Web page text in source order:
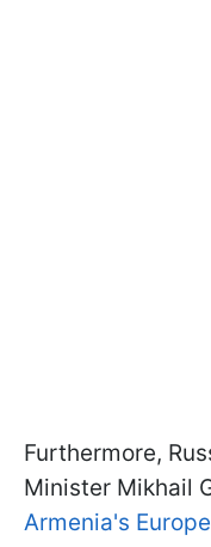
Furthermore,
Minister Mikhail
Armenia's